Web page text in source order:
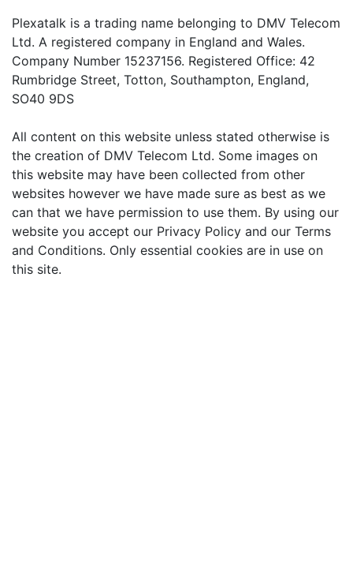
Plexatalk is a trading name belonging to DMV Telecom
Ltd. A registered company in England and Wales.
Company Number 15237156. Registered Office: 42
Rumbridge Street, Totton, Southampton, England,
SO40 9DS
All content on this website unless stated otherwise is
the creation of DMV Telecom Ltd. Some images on
this website may have been collected from other
websites however we have made sure as best as we
can that we have permission to use them. By using our
website you accept our Privacy Policy and our Terms
and Conditions. Only essential cookies are in use on
this site.